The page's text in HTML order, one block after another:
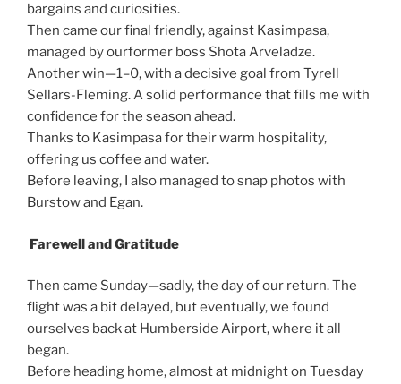
bargains and curiosities.
Then came our final friendly, against Kasimpasa,
managed by ourformer boss Shota Arveladze.
Another win—1–0, with a decisive goal from Tyrell
Sellars-Fleming. A solid performance that fills me with
confidence for the season ahead.
Thanks to Kasimpasa for their warm hospitality,
offering us coffee and water.
Before leaving, I also managed to snap photos with
Burstow and Egan.
Farewell and Gratitude
Then came Sunday—sadly, the day of our return. The
flight was a bit delayed, but eventually, we found
ourselves back at Humberside Airport, where it all
began.
Before heading home, almost at midnight on Tuesday